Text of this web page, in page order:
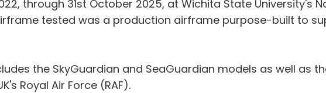
through 31st October 2025, at Wichita State University's
tested was a production airframe purpose-built to
the SkyGuardian and SeaGuardian models as well as
Royal Air Force (RAF).